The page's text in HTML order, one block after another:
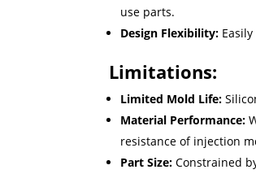
use parts.
Design Flexibility:
Limitations:
Limited Mold Life:
Material Performance:
resistance of injection
Part Size: Constrained